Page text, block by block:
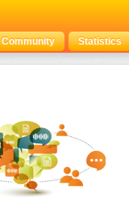
Community Statistics